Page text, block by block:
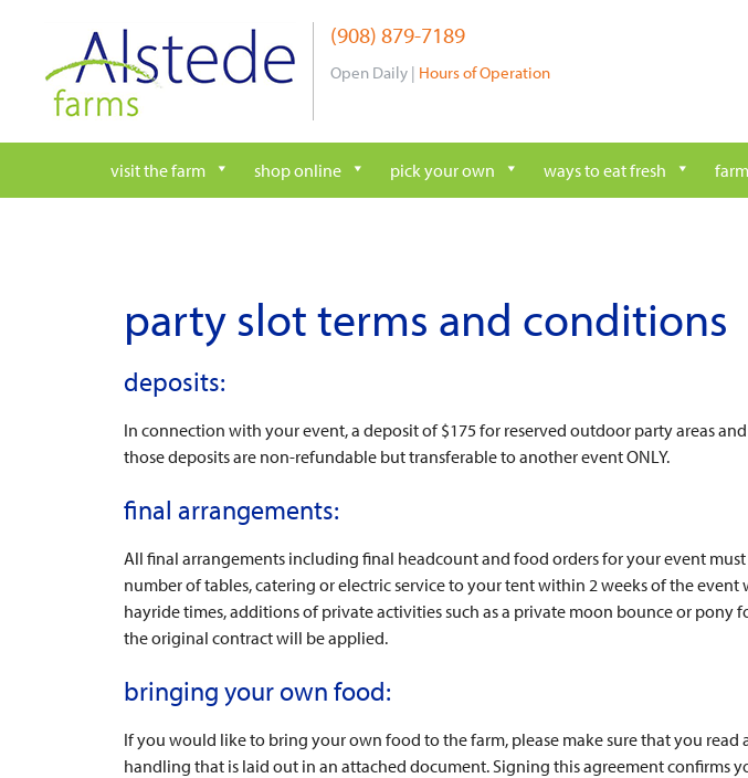
content
(908) 879-7189
Open Daily | Hours of Operation
visit the farm shop online pick your own ways to eat fresh
party slot terms and conditions
deposits:
In connection with your event, a deposit of $175 for reserved outdoor party areas
those deposits are non-refundable but transferable to another event ONLY.
final arrangements:
All final arrangements including final headcount and food orders for your event
number of tables, catering or electric service to your tent within 2 weeks of the
hayride times, additions of private activities such as a private moon bounce or
the original contract will be applied.
bringing your own food:
If you would like to bring your own food to the farm, please make sure that you
handling that is laid out in an attached document. Signing this agreement